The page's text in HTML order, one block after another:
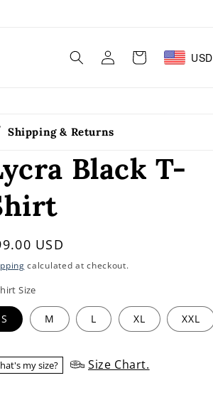
Log
in
Cart USD
Shipping & Returns
Black T-
USD
calculated at checkout.
Size
S M L XL XXL
my size? Size Chart.